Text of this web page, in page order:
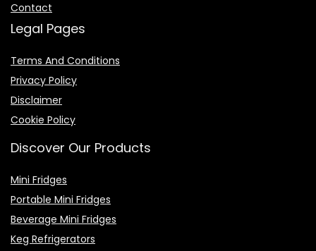
Contact
Legal Pages
Terms And Conditions
Privacy Policy
Disclaimer
Cookie Policy
Discover Our Products
Mini Fridges
Portable Mini Fridges
Beverage Mini Fridges
Keg Refrigerators